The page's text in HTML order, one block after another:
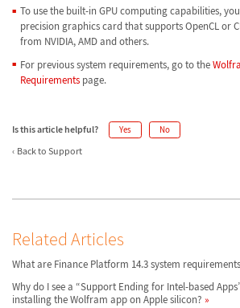
To use the built-in GPU computing capabilities,
precision graphics card that supports OpenCL or
from NVIDIA, AMD and others.
For previous system requirements, go to the
Requirementspage.
Is this article helpful? Yes No
Back to Support
Related Articles
What are Finance Platform 14.3 system
Why do I see a “Support Ending for Intel-based
installing the Wolfram app on Apple silicon?